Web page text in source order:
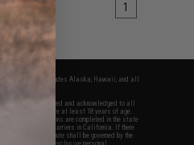
1
States. This excludes Alaska, Hawaii, and all
agreed, verified and acknowledged to all
below: You are at least 18 years of age.
All sale transactions are completed in the state
selected/paid carriers in California. If there
that the dispute shall be governed by the
you agree to exclusive personal